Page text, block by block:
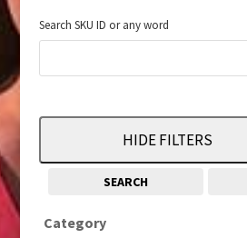
Search SKU ID or any word
HIDE FILTERS
SEARCH
Category